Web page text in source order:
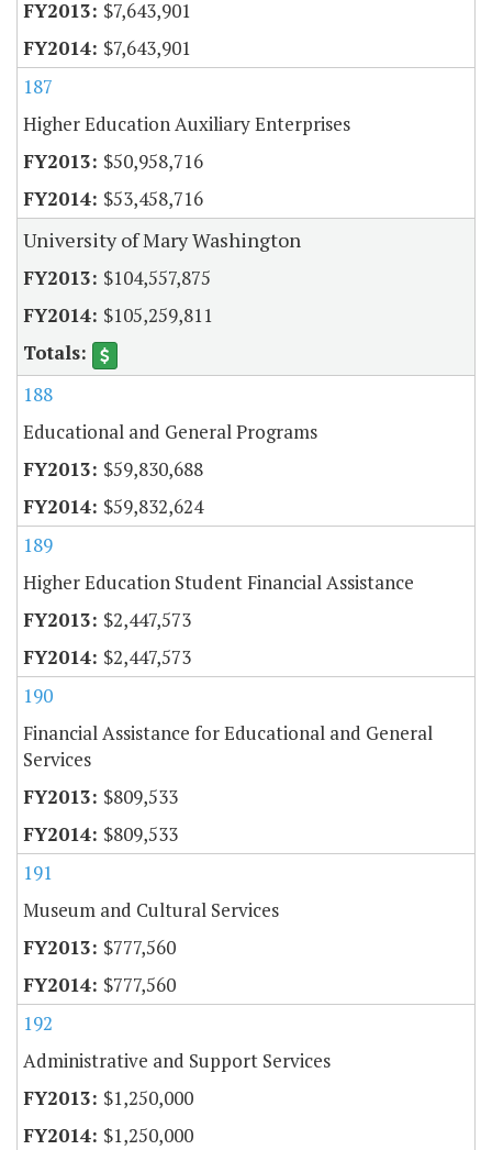
$7,643,901
$7,643,901
187
Higher Education Auxiliary Enterprises
$50,958,716
$53,458,716
University of Mary Washington
$104,557,875
$105,259,811
188
Educational and General Programs
$59,830,688
$59,832,624
189
Higher Education Student Financial Assistance
$2,447,573
$2,447,573
190
Financial Assistance for Educational and General
Services
$809,533
$809,533
191
Museum and Cultural Services
$777,560
$777,560
192
Administrative and Support Services
$1,250,000
$1,250,000